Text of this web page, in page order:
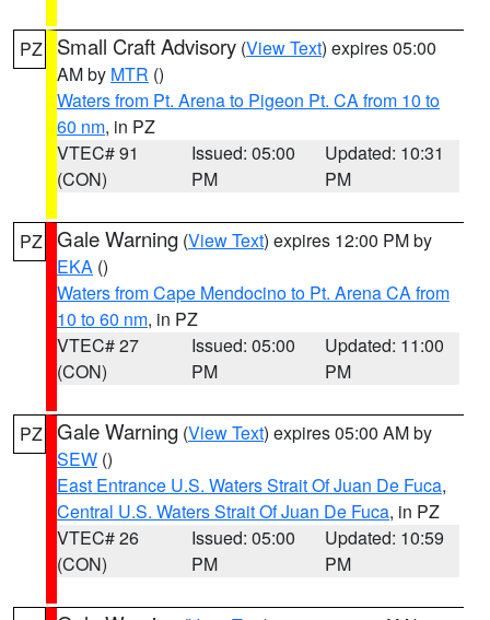
PZ Small Craft Advisory (View Text) expires 05:00
AM by MTR ()
Waters from Pt. Arena to Pigeon Pt. CA from 10 to
60 nm, in PZ
VTEC# 91
(CON)
Issued: 05:00
PM
Updated: 10:31
PM
PZ Gale Warning (View Text) expires 12:00 PM by
EKA ()
Waters from Cape Mendocino to Pt. Arena CA from
10 to 60 nm, in PZ
VTEC# 27
(CON)
Issued: 05:00
PM
Updated: 11:00
PM
PZ Gale Warning (View Text) expires 05:00 AM by
SEW ()
East Entrance U.S. Waters Strait Of Juan De Fuca,
Central U.S. Waters Strait Of Juan De Fuca, in PZ
VTEC# 26
(CON)
Issued: 05:00
PM
Updated: 10:59
PM